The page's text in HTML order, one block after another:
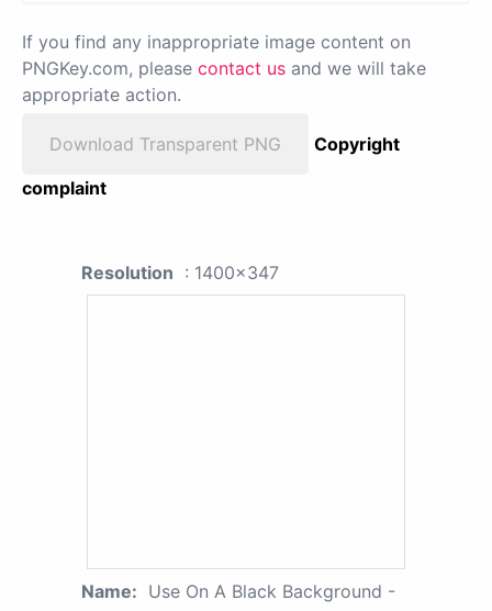
If you find any inappropriate image content on
PNGKey.com, please contact us and we will take
appropriate action.
Download Transparent PNG
Copyright
complaint
Resolution : 1400x347
Name: Use On A Black Background -